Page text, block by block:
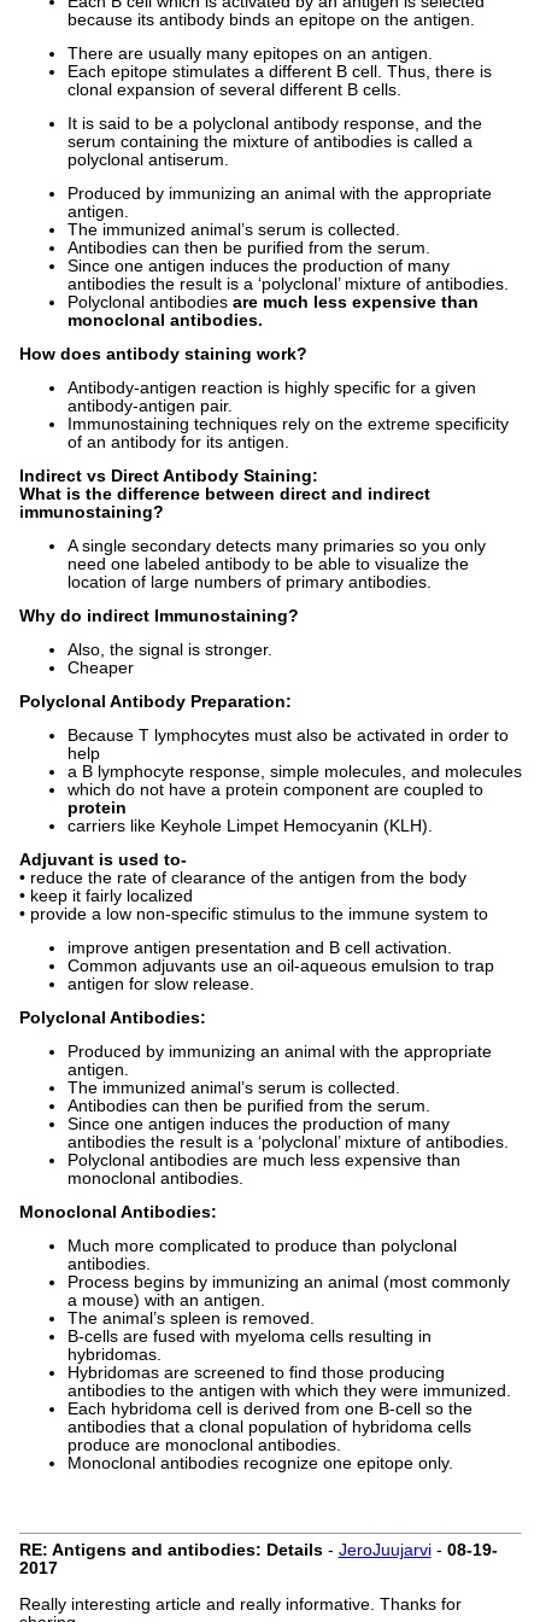
because its antibody binds an epitope on the antigen.
There are usually many epitopes on an antigen.
Each epitope stimulates a different B cell. Thus, there is
clonal expansion of several different B cells.
It is said to be a polyclonal antibody response, and the
serum containing the mixture of antibodies is called a
polyclonal antiserum.
Produced by immunizing an animal with the appropriate
antigen.
The immunized animal’s serum is collected.
Antibodies can then be purified from the serum.
Since one antigen induces the production of many
antibodies the result is a ‘polyclonal’ mixture of antibodies.
Polyclonal antibodiesare much less expensive than
monoclonal antibodies.
How does antibody staining work?
Antibody-antigen reaction is highly specific for a given
antibody-antigen pair.
Immunostaining techniques rely on the extreme specificity
of an antibody for its antigen.
Indirect vs Direct Antibody Staining:
What is the difference between direct and indirect
immunostaining?
A single secondary detects many primaries so you only
need one labeled antibody to be able to visualize the
location of large numbers of primary antibodies.
Why do indirect Immunostaining?
Also, the signal is stronger.
Cheaper
Polyclonal Antibody Preparation:
Because T lymphocytes must also be activated in order to
help
a B lymphocyte response, simple molecules, and molecules
which do not have a protein component are coupled to
protein
carriers like Keyhole Limpet Hemocyanin (KLH).
Adjuvant is used to-
• reduce the rate of clearance of the antigen from the body
• keep it fairly localized
• provide a low non-specific stimulus to the immune system to
improve antigen presentation and B cell activation.
Common adjuvants use an oil-aqueous emulsion to trap
antigen for slow release.
Polyclonal Antibodies:
Produced by immunizing an animal with the appropriate
antigen.
The immunized animal’s serum is collected.
Antibodies can then be purified from the serum.
Since one antigen induces the production of many
antibodies the result is a ‘polyclonal’ mixture of antibodies.
Polyclonal antibodies are much less expensive than
monoclonal antibodies.
Monoclonal Antibodies:
Much more complicated to produce than polyclonal
antibodies.
Process begins by immunizing an animal (most commonly
a mouse) with an antigen.
The animal’s spleen is removed.
B-cells are fused with myeloma cells resulting in
hybridomas.
Hybridomas are screened to find those producing
antibodies to the antigen with which they were immunized.
Each hybridoma cell is derived from one B-cell so the
antibodies that a clonal population of hybridoma cells
produce are monoclonal antibodies.
Monoclonal antibodies recognize one epitope only.
RE: Antigens and antibodies: Details- JeroJuujarvi- 08-19-
2017
Really interesting article and really informative. Thanks for